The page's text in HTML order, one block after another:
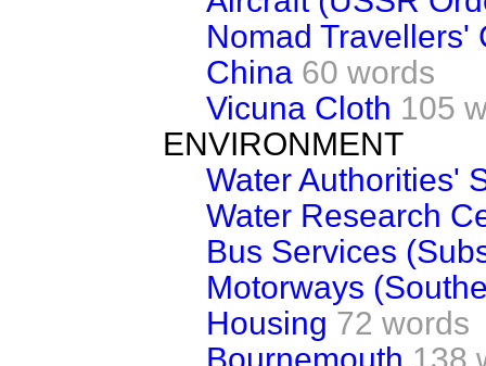
Nomad Travellers'
China 60 words
Vicuna Cloth 105
ENVIRONMENT
Water Authorities'
Water Research
Bus Services
Motorways
Housing 72 words
Bournemouth 138